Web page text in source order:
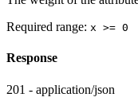
Required range: x >= 0
Response
201 - application/json